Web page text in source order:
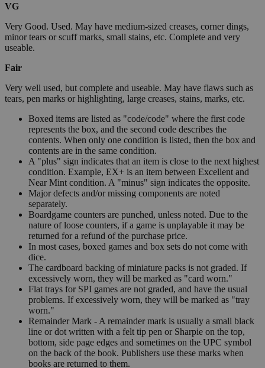
VG
Very Good. Used. May have medium-sized creases, corner dings,
minor tears or scuff marks, small stains, etc. Complete and very
useable.
Fair
Very well used, but complete and useable. May have flaws such as
tears, pen marks or highlighting, large creases, stains, marks, etc.
Boxed items are listed as "code/code" where the first code
represents the box, and the second code describes the
contents. When only one condition is listed, then the box and
contents are in the same condition.
A "plus" sign indicates that an item is close to the next highest
condition. Example, EX+ is an item between Excellent and
Near Mint condition. A "minus" sign indicates the opposite.
Major defects and/or missing components are noted
separately.
Boardgame counters are punched, unless noted. Due to the
nature of loose counters, if a game is unplayable it may be
returned for a refund of the purchase price.
In most cases, boxed games and box sets do not come with
dice.
The cardboard backing of miniature packs is not graded. If
excessively worn, they will be marked as "card worn."
Flat trays for SPI games are not graded, and have the usual
problems. If excessively worn, they will be marked as "tray
worn."
Remainder Mark - A remainder mark is usually a small black
line or dot written with a felt tip pen or Sharpie on the top,
bottom, side page edges and sometimes on the UPC symbol
on the back of the book. Publishers use these marks when
books are returned to them.